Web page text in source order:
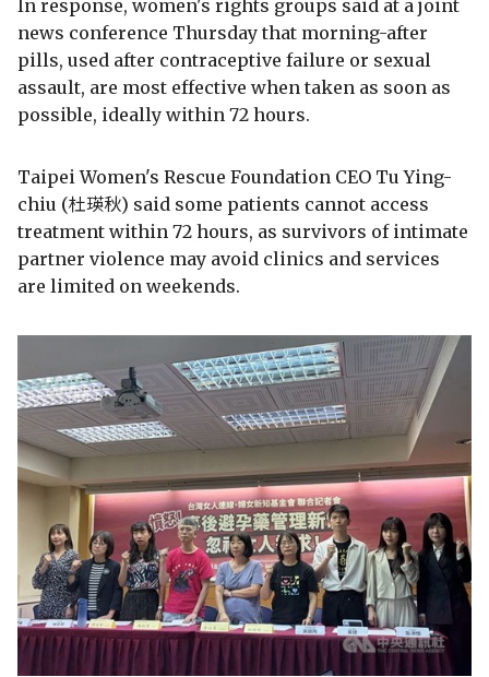
In response, women's rights groups said at a joint
news conference Thursday that morning-after
pills, used after contraceptive failure or sexual
assault, are most effective when taken as soon as
possible, ideally within 72 hours.
Taipei Women's Rescue Foundation CEO Tu Ying-
chiu (杜瑛秋) said some patients cannot access
treatment within 72 hours, as survivors of intimate
partner violence may avoid clinics and services
are limited on weekends.